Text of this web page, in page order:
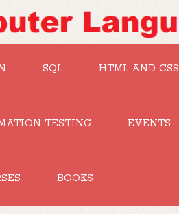
SQL HTML AND CSS
TESTING EVENTS
BOOKS